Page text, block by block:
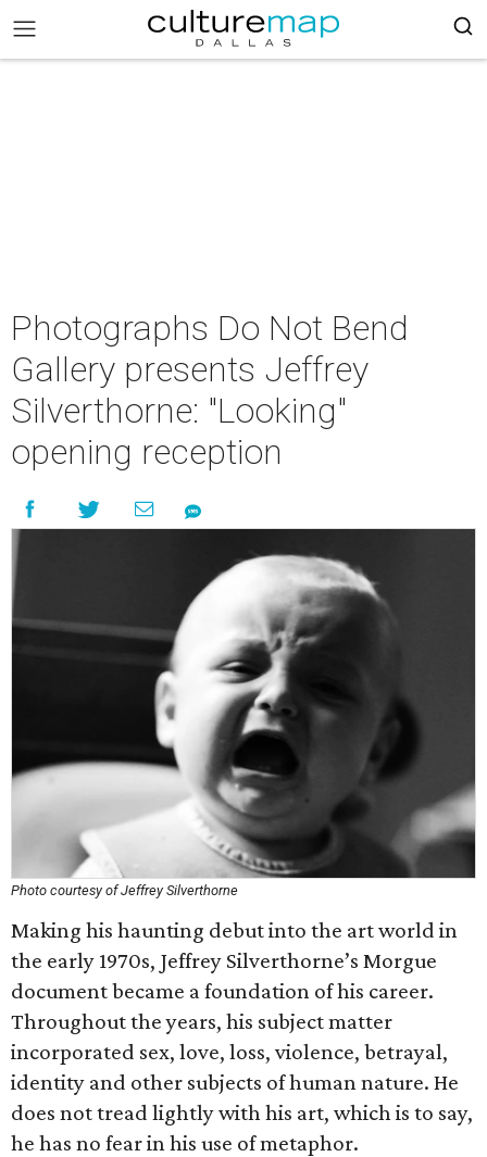
Photographs Do Not Bend
Gallery presents Jeffrey
Silverthorne: "Looking"
opening reception
Photo courtesy of Jeffrey Silverthorne
Making his haunting debut into the art world in
the early 1970s, Jeffrey Silverthorne’s Morgue
document became a foundation of his career.
Throughout the years, his subject matter
incorporated sex, love, loss, violence, betrayal,
identity and other subjects of human nature. He
does not tread lightly with his art, which is to say,
he has no fear in his use of metaphor.